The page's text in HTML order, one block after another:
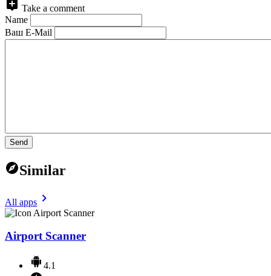
Take a comment
Name
Ваш E-Mail
Send
Similar
All apps
Airport Scanner
4.1